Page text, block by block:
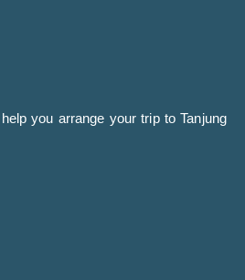
you arrange your trip to Tanjung